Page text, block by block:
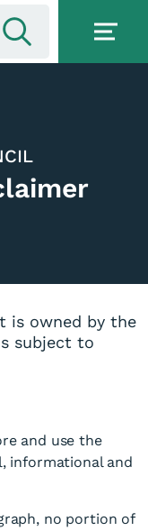
is owned by the
subject to
and use the
informational and
no portion of